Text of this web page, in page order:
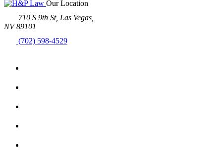
Our Location
710 S 9th St, Las Vegas,
NV 89101
(702) 598-4529